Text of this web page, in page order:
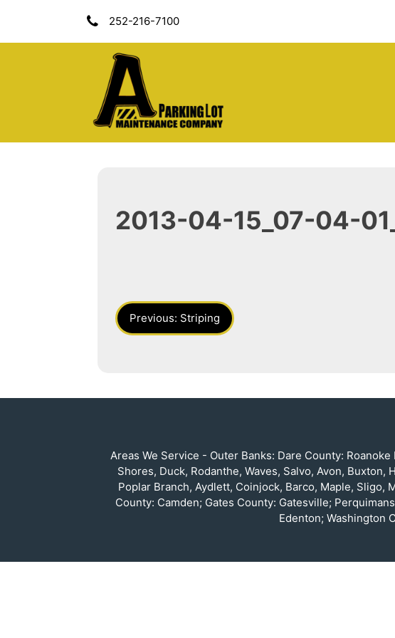
252-216-7100
A Parking Lot
2013-04-15_07-04-
Post
Navigation
Previous: Striping
Areas We Service - Outer Banks: Dare County:
Shores, Duck, Rodanthe, Waves, Salvo, Avon,
Poplar Branch, Aydlett, Coinjock, Barco, Maple, Sligo,
County: Camden; Gates County: Gatesville;
Edenton; Washington